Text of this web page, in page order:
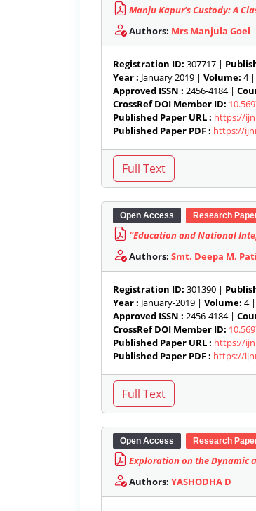
Manju Kapur's Custody: A
Authors: Mrs Manjula Goel
Registration ID: 307717 |
Year : January 2019 | Volume: 4 |
Approved ISSN : 2456-4184 |
CrossRef DOI Member ID:
Published Paper URL : https://
Published Paper PDF : https://
Open Access Research
“Education and National
Authors: Smt. Deepa M.
Registration ID: 301390 |
Year : January-2019 | Volume: 4 |
Approved ISSN : 2456-4184 |
CrossRef DOI Member ID:
Published Paper URL : https://
Published Paper PDF : https://
Open Access Research
Exploration on the Dynamic
Authors: YASHODHA D